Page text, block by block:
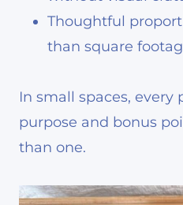
Thoughtful
than square
In small spaces, every
purpose and bonus
than one.